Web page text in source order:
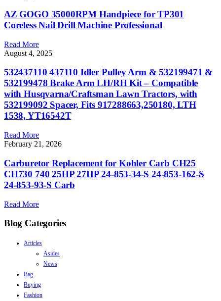
AZ GOGO 35000RPM Handpiece for TP301
Coreless Nail Drill Machine Professional
Read More
August 4, 2025
532437110 437110 Idler Pulley Arm & 532199471 &
532199478 Brake Arm LH/RH Kit – Compatible
with Husqvarna/Craftsman Lawn Tractors, with
532199092 Spacer, Fits 917288663,250180, LTH
1538, YT16542T
Read More
February 21, 2026
Carburetor Replacement for Kohler Carb CH25
CH730 740 25HP 27HP 24-853-34-S 24-853-162-S
24-853-93-S Carb
Read More
Blog Categories
Articles
Asides
News
Bag
Buying
Fashion